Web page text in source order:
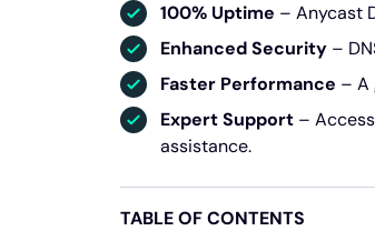
100% Uptime – Anycast
Enhanced Security –
Faster Performance – A
Expert Support –
assistance.
TABLE OF CONTENTS